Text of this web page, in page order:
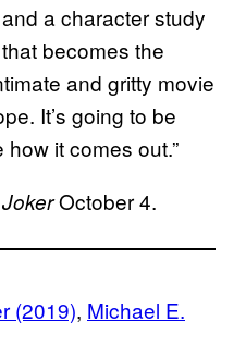
a character study
becomes the
and gritty movie
It’s going to be
it comes out.”
JokerOctober 4.
(2019), Michael E.